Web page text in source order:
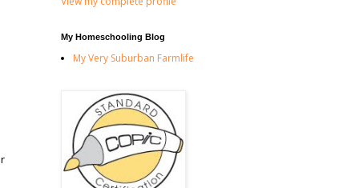
My Homeschooling Blog
My Very Suburban Farmlife